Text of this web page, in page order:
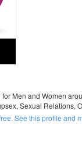
Men and Women
Sexual Relations,
See this profile and